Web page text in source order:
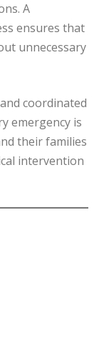
A
ensures that
unnecessary
coordinated
emergency is
their families
intervention